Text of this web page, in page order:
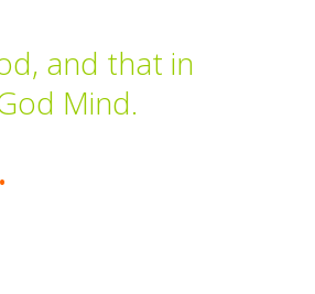
and that in
Mind.